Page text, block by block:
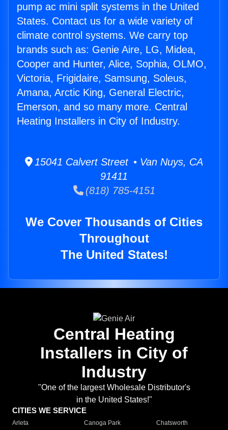
pump ac mini split systems in the United
States. Contact us for a wide variety of
climate control systems. We carry top
brands such as: Genie Aire, LG, Midea,
Cooper and Hunter, Alice, Sophia, OLMO,
Victoria, Frigidaire, Samsung, Soleus,
Amana, Arctic King, General Electric,
Emerson, and so many more. Central
Heating Installers in City of Industry.
15041 Calvert Street • Van Nuys, CA
91411
(818) 785-4151
We Cover Thousands of Cities
Throughout
The United States!
Central Heating
Installers in City of
Industry
"One of the largest Wholesale Distributor's
in the United States!"
CITIES WE SERVICE
Arleta Canoga Park
Chatsworth